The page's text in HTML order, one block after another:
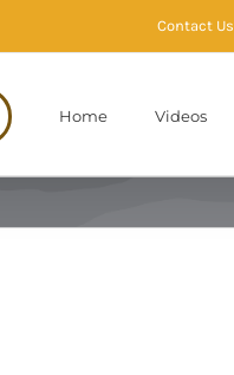
Contact Us
Home Videos